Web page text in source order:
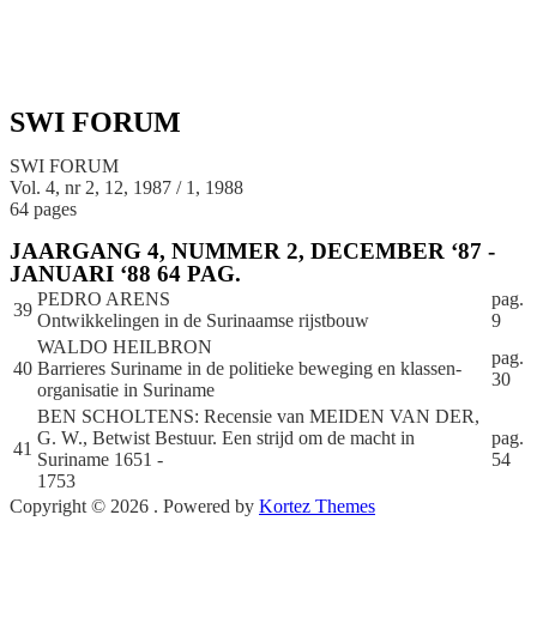
SWI FORUM
SWI FORUM
Vol. 4, nr 2, 12, 1987 / 1, 1988
64 pages
JAARGANG 4, NUMMER 2, DECEMBER ‘87 -
JANUARI ‘88 64 PAG.
39
PEDRO ARENS
Ontwikkelingen in de Surinaamse rijstbouw
pag.
9
40
WALDO HEILBRON
Barrieres Suriname in de politieke beweging en klassen-
organisatie in Suriname
pag.
30
41
BEN SCHOLTENS: Recensie van MEIDEN VAN DER,
G. W., Betwist Bestuur. Een strijd om de macht in
Suriname 1651 -
1753
pag.
54
Copyright © 2026 . Powered by Kortez Themes